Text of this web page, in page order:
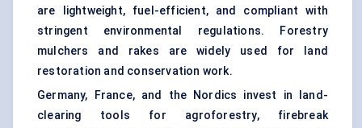
are lightweight, fuel-efficient, and compliant with
stringent environmental regulations. Forestry
mulchers and rakes are widely used for land
restoration and conservation work.
Germany, France, and the Nordics invest in land-
clearing tools for agroforestry, firebreak